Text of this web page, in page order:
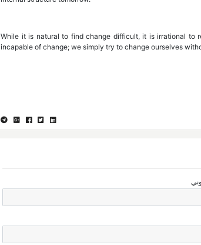
While it is natural to find change difficult, it is irrational to
incapable of change; we simply try to change ourselves